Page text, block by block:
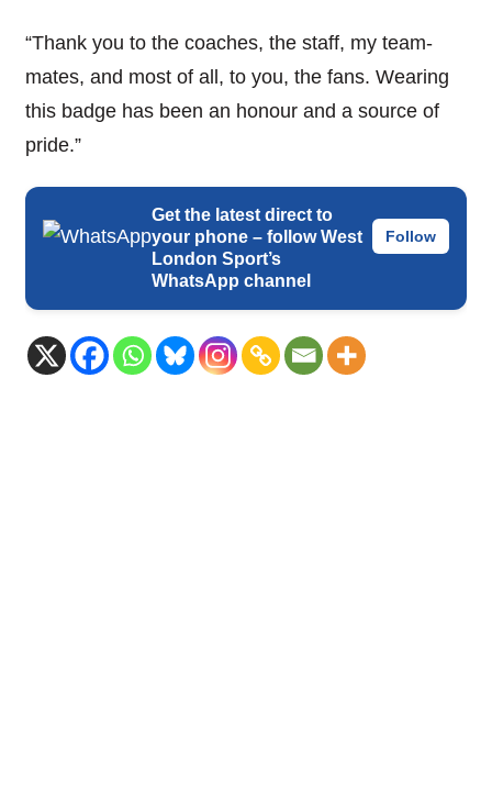
“Thank you to the coaches, the staff, my team-
mates, and most of all, to you, the fans. Wearing
this badge has been an honour and a source of
pride.”
Get the latest direct to
your phone – follow West
London Sport’s
WhatsApp channel
Follow